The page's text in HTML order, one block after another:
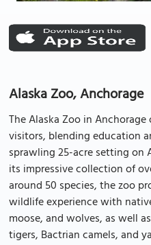
Alaska Zoo, Anchorage
The Alaska Zoo in
visitors, blending education
sprawling 25-acre setting on
its impressive collection of
around 50 species, the zoo
wildlife experience with
moose, and wolves, as well
tigers, Bactrian camels, and